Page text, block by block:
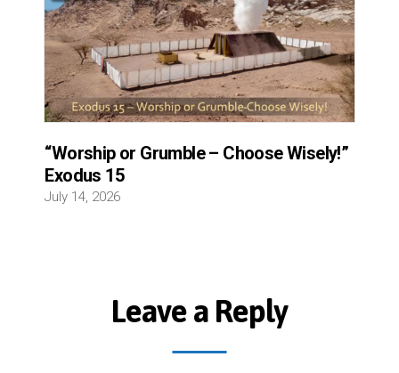
“Worship or Grumble – Choose Wisely!”
Exodus 15
July 14, 2026
Leave a Reply